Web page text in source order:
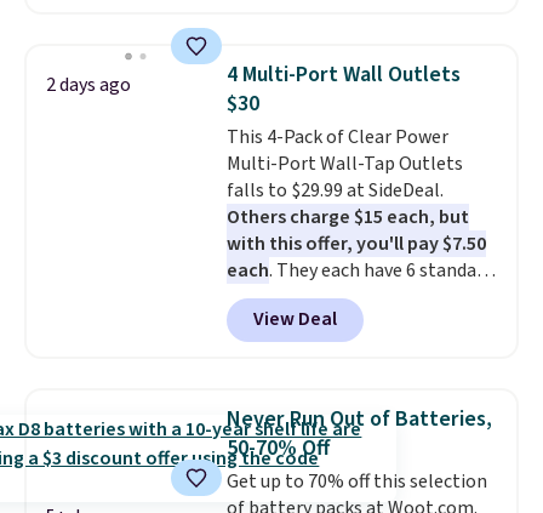
arms with industrial-strength
phone, tablet, or small camera
on virtually any smooth surface.
It's just as handy for recording
videos and taking family
photos as it is for following
recipes, video chatting,
streaming shows, or working
hands-free at your desk.
Shipping is $5.99, or free with
bundle purchases.
2 days ago
4 Multi-Port Wall Outlets
$30
This 4-Pack of Clear Power
Multi-Port Wall-Tap Outlets
falls to $29.99 at SideDeal.
Others charge $15 each, but
with this offer, you'll pay $7.50
each. They each have 6 standard
outlets, 3 USB-A ports, and a
USB-C port. Don't overpay
buying them one at a time when
whole house and save 50%.
Shipping is free when you sign
into or create a free account,
choose the 4-pack, select the
View Deal
Never Run Out of Batteries,
50-70% Off
Get up to 70% off this selection